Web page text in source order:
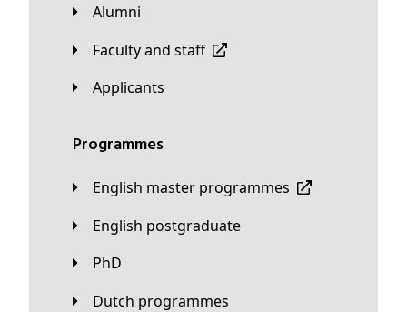
Alumni
Faculty and staff
applicants
Programmes
English master programmes
English postgraduate
PhD
Dutch programmes